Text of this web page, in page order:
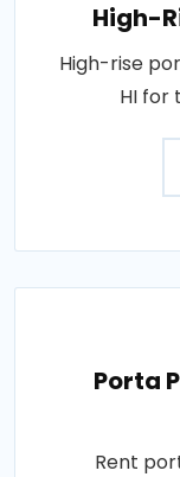
High-
High-rise
HI for
Porta
Rent